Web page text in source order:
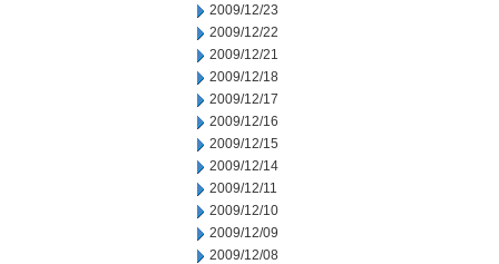
2009/12/23
2009/12/22
2009/12/21
2009/12/18
2009/12/17
2009/12/16
2009/12/15
2009/12/14
2009/12/11
2009/12/10
2009/12/09
2009/12/08